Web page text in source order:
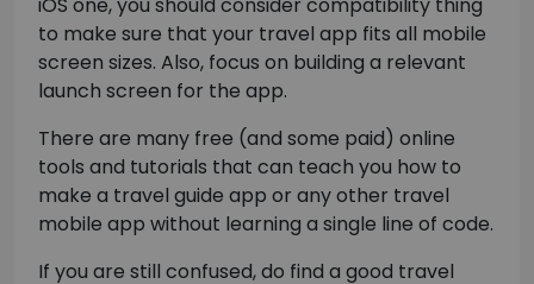
iOS one, you should consider compatibility thing
to make sure that your travel app fits all mobile
screen sizes. Also, focus on building a relevant
launch screen for the app.
There are many free (and some paid) online
tools and tutorials that can teach you how to
make a travel guide app or any other travel
mobile app without learning a single line of code.
If you are still confused, do find a good travel